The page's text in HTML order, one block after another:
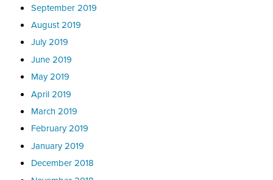
September 2019
August 2019
July 2019
June 2019
May 2019
April 2019
March 2019
February 2019
January 2019
December 2018